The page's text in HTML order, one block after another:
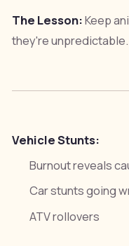
The Lesson:Keep
they're unpredictable.
Vehicle Stunts:
Burnout reveals
Car stunts going
ATV rollovers